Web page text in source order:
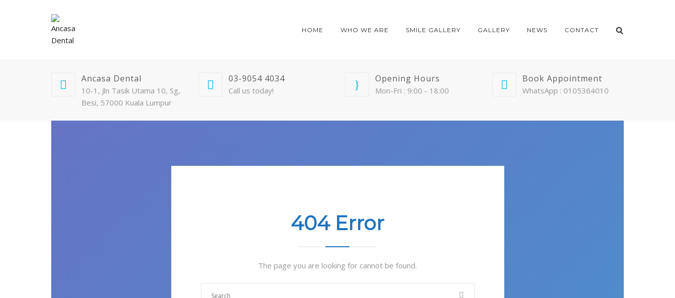
HOME WHO WE ARE SMILE GALLERY GALLERY NEWS CONTACT
Ancasa Dental
10-1, Jln Tasik Utama 10, Sg,
Besi, 57000 Kuala Lumpur
03-9054 4034
Call us today!
Opening Hours
Mon-Fri : 9:00 - 18:00
Book Appointment
WhatsApp : 0105364010
404 Error
The page you are looking for cannot be found.